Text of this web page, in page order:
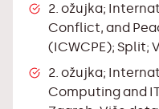
2. ožujka;
Conflict, and
(ICWCPE); Split;
2. ožujka;
Computing and